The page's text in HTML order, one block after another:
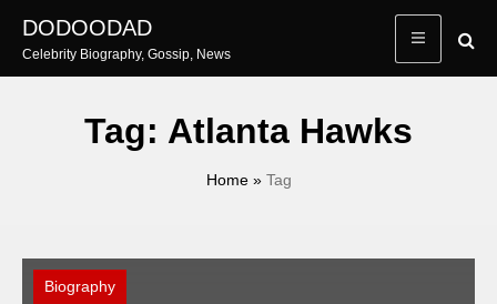
content
DODOODAD
Celebrity Biography, Gossip, News
Tag: Atlanta Hawks
Home» Tag
Biography